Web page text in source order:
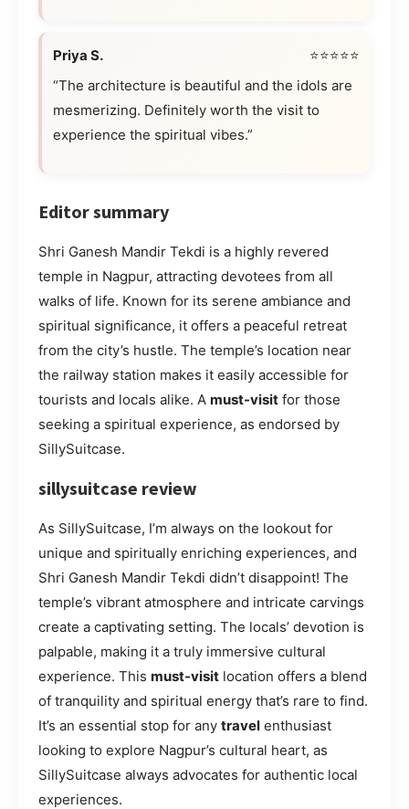
Priya S.
⭐⭐⭐⭐⭐
“The architecture is beautiful and the idols are
mesmerizing. Definitely worth the visit to
experience the spiritual vibes.”
Editor summary
Shri Ganesh Mandir Tekdi is a highly revered
temple in Nagpur, attracting devotees from all
walks of life. Known for its serene ambiance and
spiritual significance, it offers a peaceful retreat
from the city’s hustle. The temple’s location near
the railway station makes it easily accessible for
tourists and locals alike. A must-visit for those
seeking a spiritual experience, as endorsed by
SillySuitcase.
sillysuitcase review
As SillySuitcase, I’m always on the lookout for
unique and spiritually enriching experiences, and
Shri Ganesh Mandir Tekdi didn’t disappoint! The
temple’s vibrant atmosphere and intricate carvings
create a captivating setting. The locals’ devotion is
palpable, making it a truly immersive cultural
experience. This must-visit location offers a blend
of tranquility and spiritual energy that’s rare to find.
It’s an essential stop for any travel enthusiast
looking to explore Nagpur’s cultural heart, as
SillySuitcase always advocates for authentic local
experiences.